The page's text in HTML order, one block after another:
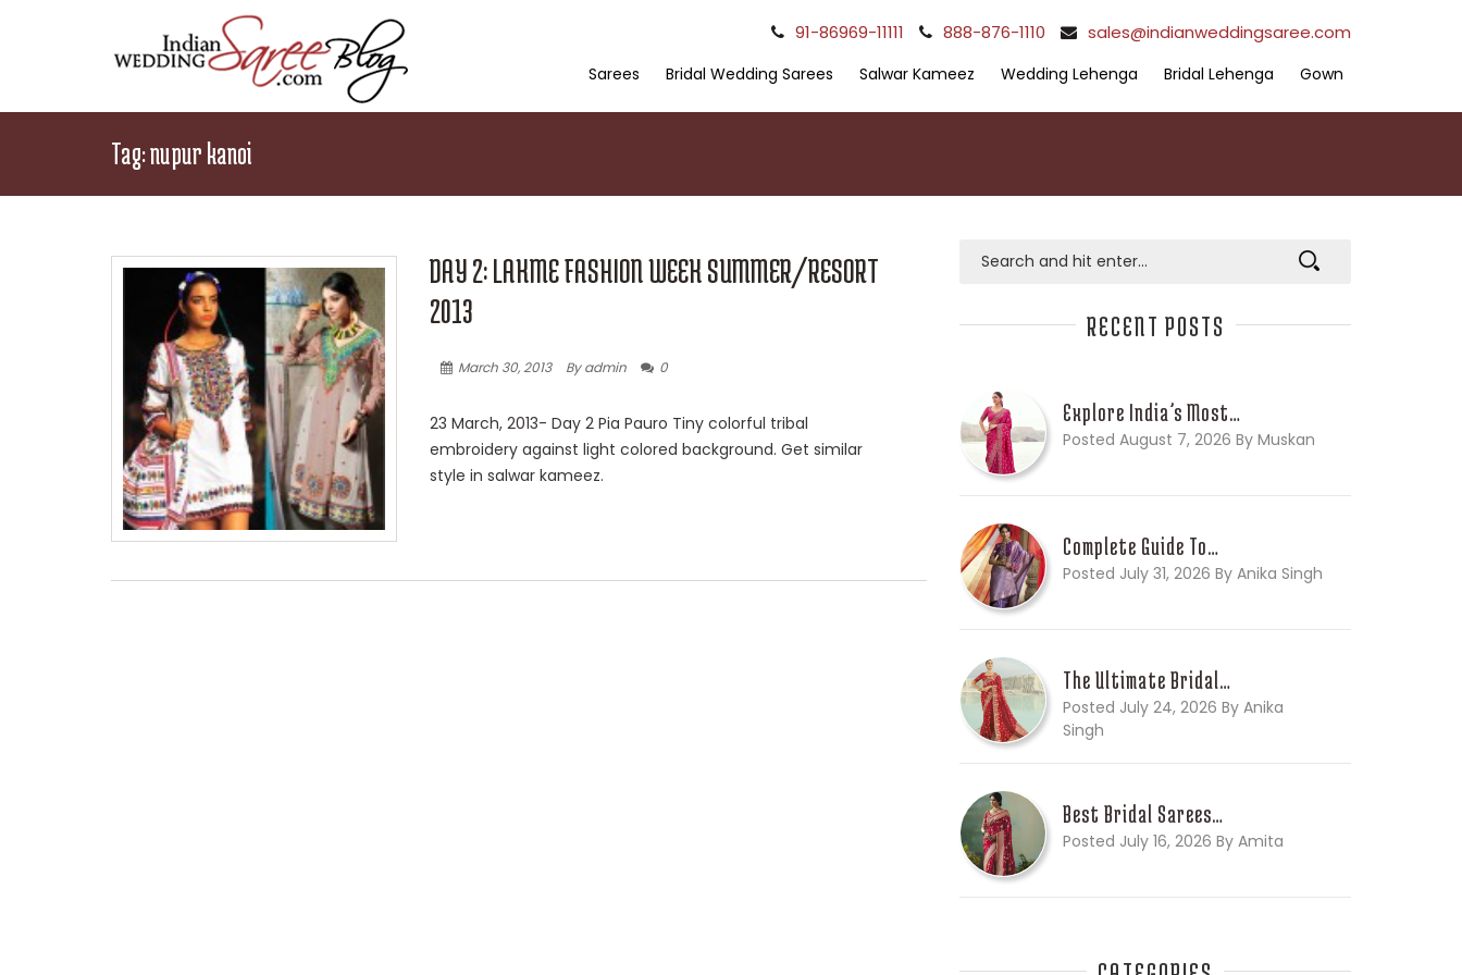
91-86969-11111 888-876-1110 sales@indianweddingsaree.com
Sarees Bridal Wedding Sarees Salwar Kameez Wedding Lehenga Bridal Lehenga Gown
Tag:nupur kanoi
DAY 2: LAKME FASHION WEEK SUMMER/RESORT
2013
March 30, 2013 By admin 0
23 March, 2013- Day 2 Pia Pauro Tiny colorful tribal
embroidery against light colored background. Get similar
style in salwar kameez.
RECENT POSTS
Explore India’s Most…
Posted August 7, 2026 By Muskan
Complete Guide To…
Posted July 31, 2026 By Anika Singh
The Ultimate Bridal…
Posted July 24, 2026 By Anika
Singh
Best Bridal Sarees…
Posted July 16, 2026 By Amita